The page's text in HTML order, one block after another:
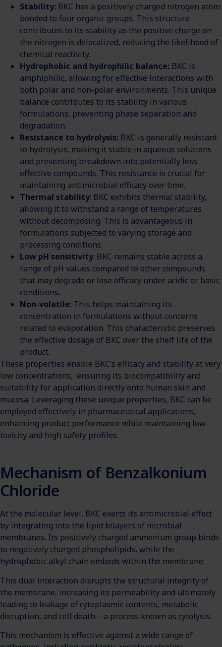
Stability: BKC has a positively charged nitrogen atom
bonded to four organic groups. This structure
contributes to its stability as the positive charge on
the nitrogen is delocalized, reducing the likelihood of
chemical reactivity.
Hydrophobic and hydrophilic balance: BKC is
amphiphilic, allowing for effective interactions with
both polar and non-polar environments. This unique
balance contributes to its stability in various
formulations, preventing phase separation and
degradation.
Resistance to hydrolysis: BKC is generally resistant
to hydrolysis, making it stable in aqueous solutions
and preventing breakdown into potentially less
effective compounds. This resistance is crucial for
maintaining antimicrobial efficacy over time.
Thermal stability: BKC exhibits thermal stability,
allowing it to withstand a range of temperatures
without decomposing. This is advantageous in
formulations subjected to varying storage and
processing conditions.
Low pH sensitivity: BKC remains stable across a
range of pH values compared to other compounds
that may degrade or lose efficacy under acidic or basic
conditions.
Non-volatile: This helps maintaining its
concentration in formulations without concerns
related to evaporation. This characteristic preserves
the effective dosage of BKC over the shelf life of the
product.
These properties enable BKC’s efficacy and stability at very
low concentrations, ensuring its biocompatibility and
suitability for application directly onto human skin and
mucosa. Leveraging these unique properties, BKC can be
employed effectively in pharmaceutical applications,
enhancing product performance while maintaining low
toxicity and high safety profiles.
Mechanism of Benzalkonium
Chloride
At the molecular level, BKC exerts its antimicrobial effect
by integrating into the lipid bilayers of microbial
membranes. Its positively charged ammonium group binds
to negatively charged phospholipids, while the
hydrophobic alkyl chain embeds within the membrane.
This dual interaction disrupts the structural integrity of
the membrane, increasing its permeability and ultimately
leading to leakage of cytoplasmic contents, metabolic
disruption, and cell death—a process known as cytolysis.
This mechanism is effective against a wide range of